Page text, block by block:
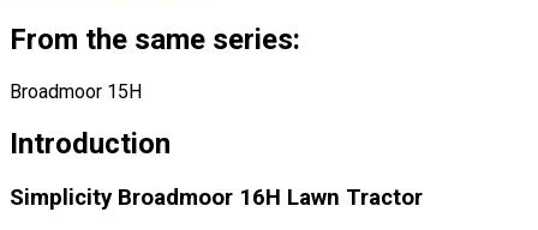
From the same series:
Broadmoor 15H
Introduction
Simplicity Broadmoor 16H Lawn Tractor